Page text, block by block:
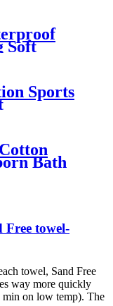
Soft
Sports
Bath
towel-
towel, Sand Free
way more quickly
min on low temp). The